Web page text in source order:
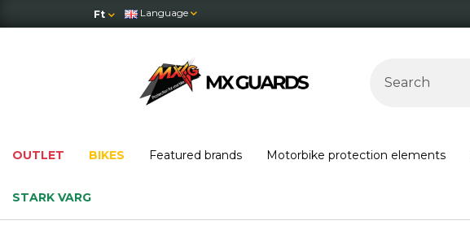
Ft Language
OUTLET BIKES Featured brands Motorbike protection elements
STARK VARG